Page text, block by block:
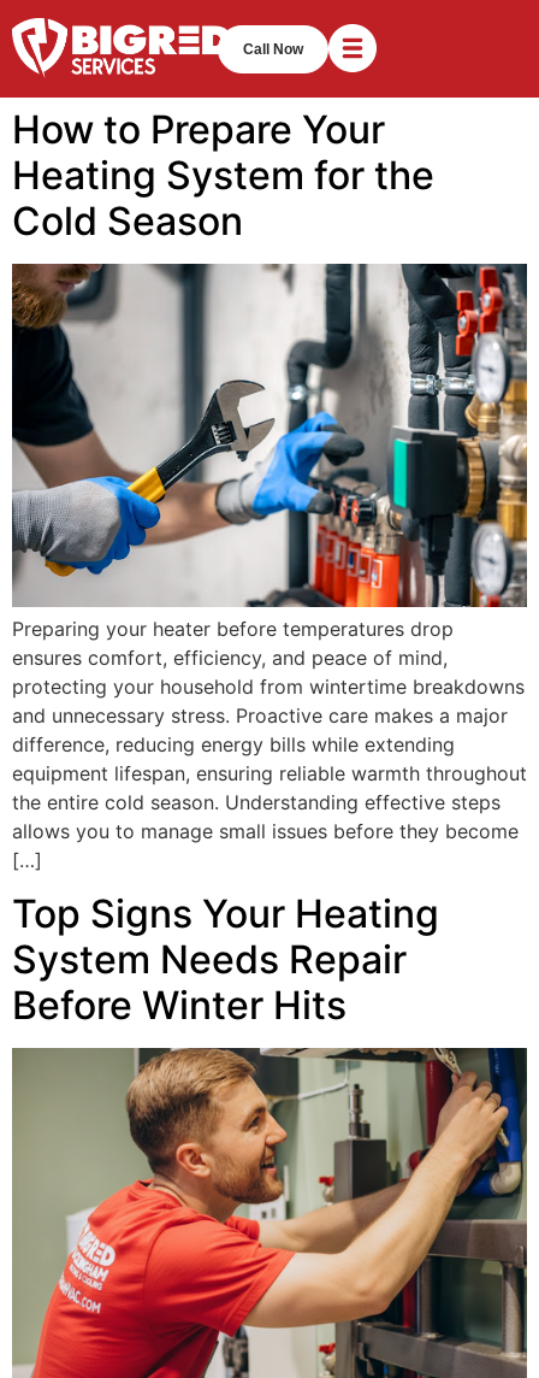
Call Now
How to Prepare Your
Heating System for the
Cold Season
Preparing your heater before temperatures drop
ensures comfort, efficiency, and peace of mind,
protecting your household from wintertime breakdowns
and unnecessary stress. Proactive care makes a major
difference, reducing energy bills while extending
equipment lifespan, ensuring reliable warmth throughout
the entire cold season. Understanding effective steps
allows you to manage small issues before they become
[…]
Top Signs Your Heating
System Needs Repair
Before Winter Hits